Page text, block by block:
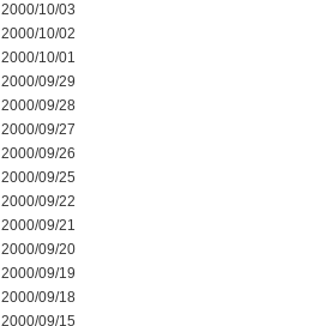
2000/10/03
2000/10/02
2000/10/01
2000/09/29
2000/09/28
2000/09/27
2000/09/26
2000/09/25
2000/09/22
2000/09/21
2000/09/20
2000/09/19
2000/09/18
2000/09/15